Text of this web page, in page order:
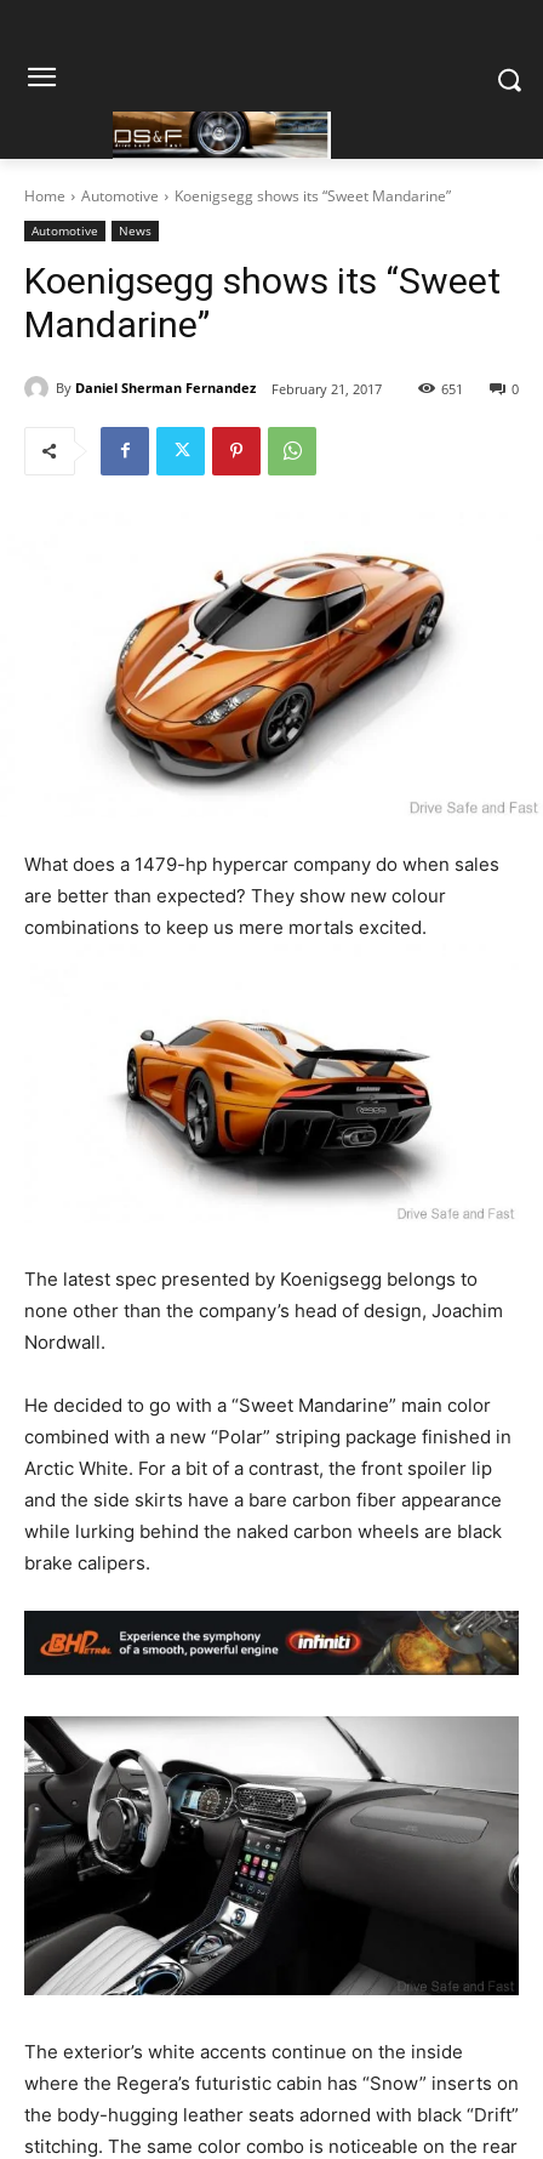
Home Automotive Koenigsegg shows its “Sweet Mandarine”
Automotive News
Koenigsegg shows its “Sweet
Mandarine”
By Daniel Sherman Fernandez February 21, 2017 0
651
What does a 1479-hp hypercar company do when sales
are better than expected? They show new colour
combinations to keep us mere mortals excited.
The latest spec presented by Koenigsegg belongs to
none other than the company’s head of design, Joachim
Nordwall.
He decided to go with a “Sweet Mandarine” main color
combined with a new “Polar” striping package finished in
Arctic White. For a bit of a contrast, the front spoiler lip
and the side skirts have a bare carbon fiber appearance
while lurking behind the naked carbon wheels are black
brake calipers.
The exterior’s white accents continue on the inside
where the Regera’s futuristic cabin has “Snow” inserts on
the body-hugging leather seats adorned with black “Drift”
stitching. The same color combo is noticeable on the rear